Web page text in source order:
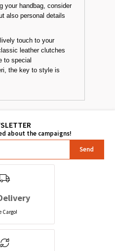
your handbag, consider
also personal details
touch to your
leather clutches
to special
the key to style is
Send
Cargo!